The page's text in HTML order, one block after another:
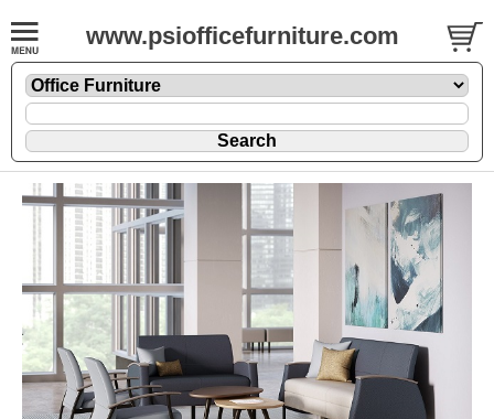
www.psiofficefurniture.com